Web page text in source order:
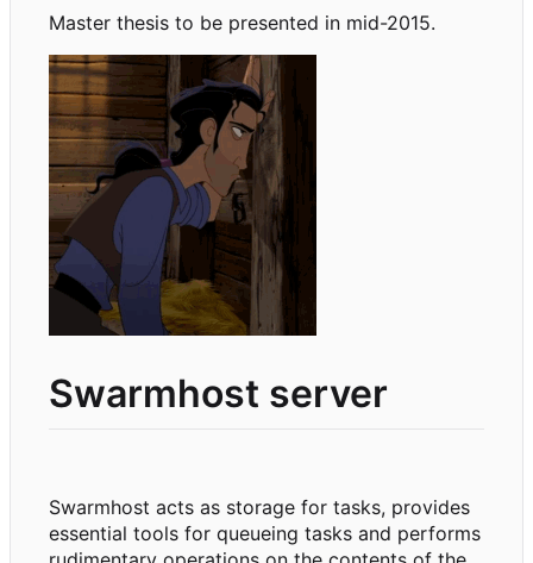
Master thesis to be presented in mid-2015.
Swarmhost server
Swarmhost acts as storage for tasks, provides
essential tools for queueing tasks and performs